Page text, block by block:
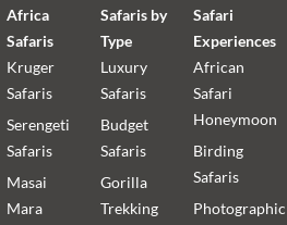
Africa
Safaris
Kruger
Safaris
Serengeti
Safaris
Masai
Mara
Safaris by
Type
Luxury
Safaris
Budget
Safaris
Gorilla
Trekking
Safari
Experiences
African
Safari
Honeymoon
Birding
Safaris
Photographic